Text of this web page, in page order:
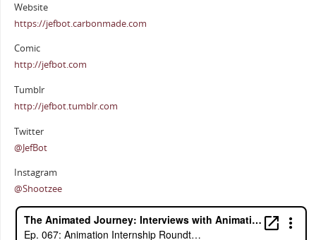
Website
https://jefbot.carbonmade.com
Comic
http://jefbot.com
Tumblr
http://jefbot.tumblr.com
Twitter
@JefBot
Instagram
@Shootzee